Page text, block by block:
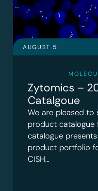
AUGUST 5
Zytomics –
Catalgoue
We are pleased to
product catalogue
catalogue
product portfolio
CISH…